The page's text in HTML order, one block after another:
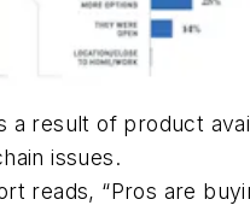
a result of product
issues.
reads, “Pros are